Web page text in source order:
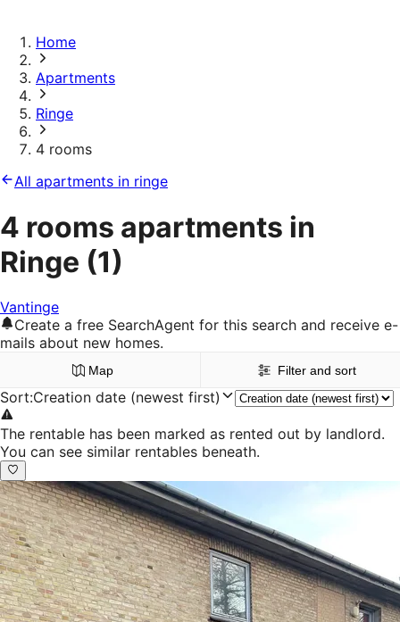
Home
Apartments
Ringe
4 rooms
All apartments in ringe
4 rooms apartments in
Ringe (1)
Vantinge
Create a free SearchAgent for this search and receive e-
mails about new homes.
Map Filter and sort
Sort:Creation date (newest first)
The rentable has been marked as rented out by landlord.
You can see similar rentables beneath.